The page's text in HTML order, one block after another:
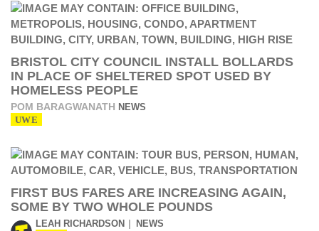
BRISTOL CITY COUNCIL INSTALL BOLLARDS
IN PLACE OF SHELTERED SPOT USED BY
HOMELESS PEOPLE
POM BARAGWANATH NEWS
UWE
FIRST BUS FARES ARE INCREASING AGAIN,
SOME BY TWO WHOLE POUNDS
LEAH RICHARDSON NEWS